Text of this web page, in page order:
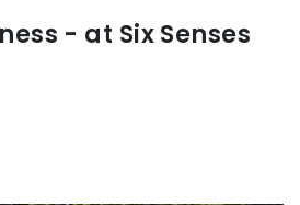
- at Six Senses